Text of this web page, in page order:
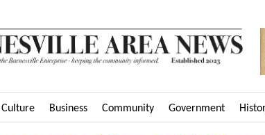
Business Community Government